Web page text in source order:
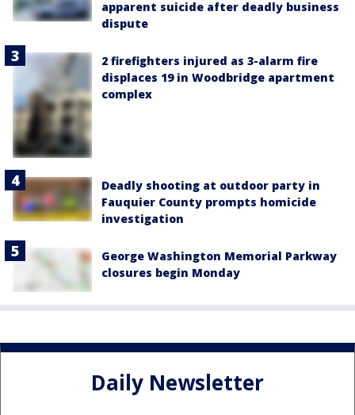
apparent suicide after deadly business
dispute
2 firefighters injured as 3-alarm fire
displaces 19 in Woodbridge apartment
complex
Deadly shooting at outdoor party in
Fauquier County prompts homicide
investigation
George Washington Memorial Parkway
closures begin Monday
Daily Newsletter